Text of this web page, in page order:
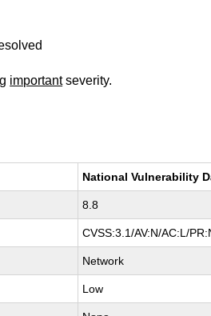
importantseverity.
National Vulnerability
8.8
CVSS:3.1/AV:N/AC:L/
Network
Low